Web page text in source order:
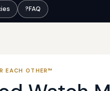
?FAQ
EACH OTHER™